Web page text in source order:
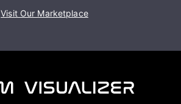
Visit Our Marketplace